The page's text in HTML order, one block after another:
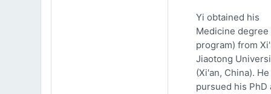
Yi obtained his
Medicine
program) from
Jiaotong
(Xi'an, China).
pursued his PhD